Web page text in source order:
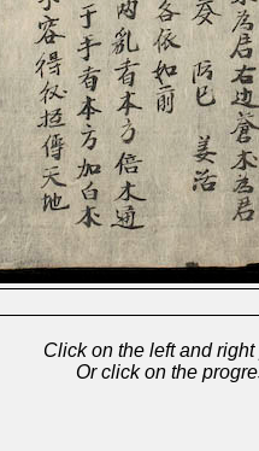
Click on the left and
Or click on the